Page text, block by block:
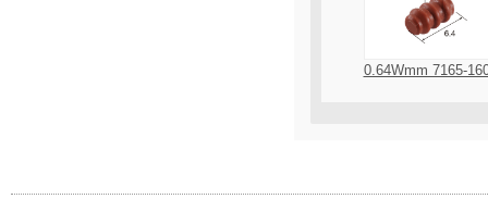
0.64Wmm 7165-